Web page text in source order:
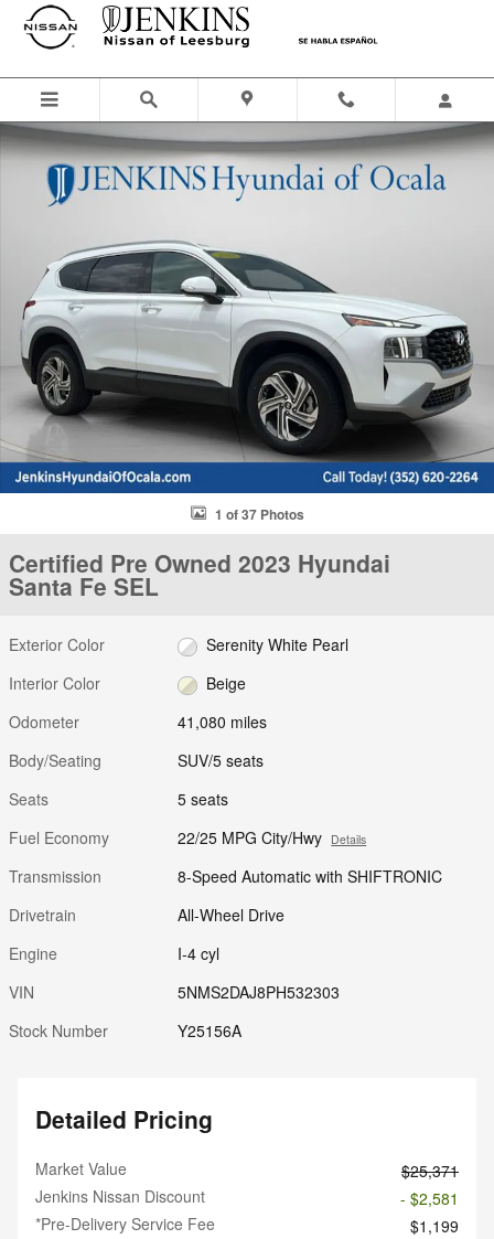
Skip to main content
Certified 2023 Hyundai Santa Fe SEL SUV Photo 1 of 37
1 of 37 Photos
Certified Pre Owned 2023 Hyundai
Santa Fe SEL
Exterior Color
Serenity White Pearl
Interior Color
Beige
Odometer
41,080 miles
Body/Seating
SUV/5 seats
Seats
5 seats
Fuel Economy
22/25 MPG City/Hwy Details
Transmission
8-Speed Automatic with SHIFTRONIC
Drivetrain
All-Wheel Drive
Engine
I-4 cyl
VIN
5NMS2DAJ8PH532303
Stock Number
Y25156A
Detailed Pricing
Market Value
$25,371
Jenkins Nissan Discount
- $2,581
*Pre-Delivery Service Fee
$1,199